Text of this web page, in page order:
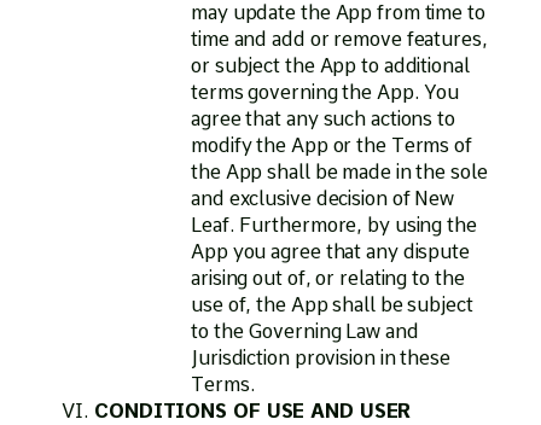
may update the App from time to
time and add or remove features,
or subject the App to additional
terms governing the App. You
agree that any such actions to
modify the App or the Terms of
the App shall be made in the sole
and exclusive decision of New
Leaf. Furthermore, by using the
App you agree that any dispute
arising out of, or relating to the
use of, the App shall be subject
to the Governing Law and
Jurisdiction provision in these
Terms.
CONDITIONS OF USE AND USER